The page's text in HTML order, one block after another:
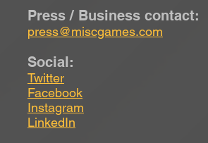
Press / Business contact:
press@miscgames.com
Social:
Twitter
Facebook
Instagram
LinkedIn